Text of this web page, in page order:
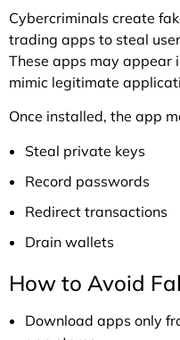
Cybercriminals create
trading apps to steal
These apps may appear
mimic legitimate
Once installed, the app
Steal private keys
Record passwords
Redirect transactions
Drain wallets
How to Avoid
Download apps only